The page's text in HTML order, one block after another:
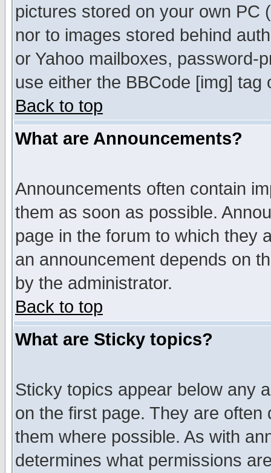
pictures stored on your own PC
nor to images stored behind
or Yahoo mailboxes, password-
use either the BBCode [img]
Back to top
What are Announcements?
Announcements often contain
them as soon as possible.
page in the forum to which they
an announcement depends on
by the administrator.
Back to top
What are Sticky topics?
Sticky topics appear below any
on the first page. They are
them where possible. As with
determines what permissions